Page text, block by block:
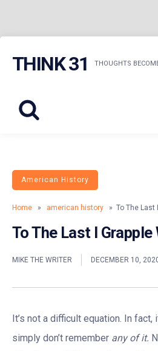
THINK 31 THOUGHTS
American History
Home » american history » To The Last
To The Last I Grapple
MIKE THE WRITER DECEMBER 10,
It’s not a difficult equation. In fact,
simply don’t remember any of it.